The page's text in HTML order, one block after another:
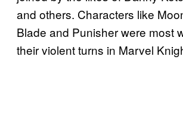
and others. Characters like
Blade and Punisher were most
their violent turns in Marvel